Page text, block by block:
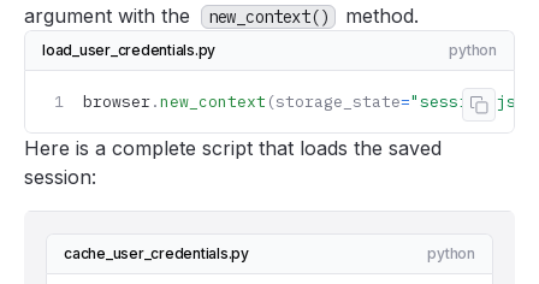
argument with the
new_context() method.
load_user_credentials.py python
browser.new_context (storage_state=
Copy
Here is a complete script that loads the saved
session:
cache_user_credentials.py python